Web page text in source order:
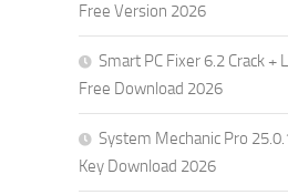
Free Version 2026
Smart PC Fixer 6.2 Crack +
Free Download 2026
System Mechanic Pro
Key Download 2026